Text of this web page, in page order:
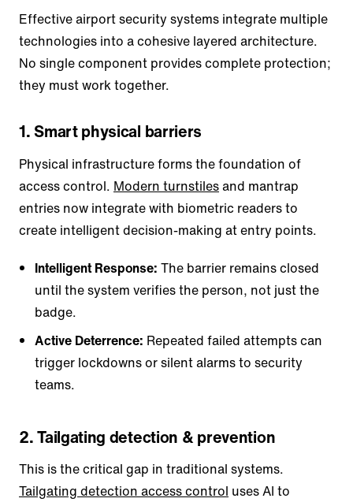
Effective airport security systems integrate multiple
technologies into a cohesive layered architecture.
No single component provides complete protection;
they must work together.
1. Smart physical barriers
Physical infrastructure forms the foundation of
access control. Modern turnstilesand mantrap
entries now integrate with biometric readers to
create intelligent decision-making at entry points.
Intelligent Response: The barrier remains closed
until the system verifies the person, not just the
badge.
Active Deterrence: Repeated failed attempts can
trigger lockdowns or silent alarms to security
teams.
2. Tailgating detection & prevention
This is the critical gap in traditional systems.
Tailgating detection access control uses AI to